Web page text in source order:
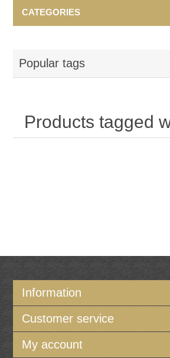
CATEGORIES
Popular tags
Products tagged
Information
Customer service
My account